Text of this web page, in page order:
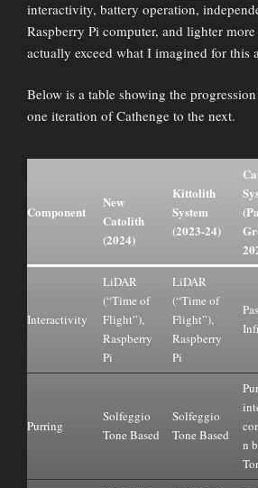
interactivity, battery operation,
Raspberry Pi computer, and lighter
actually exceed what I imagined for this
Below is a table showing the
one iteration of Cathenge to the next.
Component
New
Catolith
(2024)
Kittolith
System
(2023-24)
Interactivity
LiDAR
(“Time of
Flight”),
Raspberry
Pi
LiDAR
(“Time of
Flight”),
Raspberry
Pi
Purring
Solfeggio
Tone Based
Solfeggio
Tone Based
n